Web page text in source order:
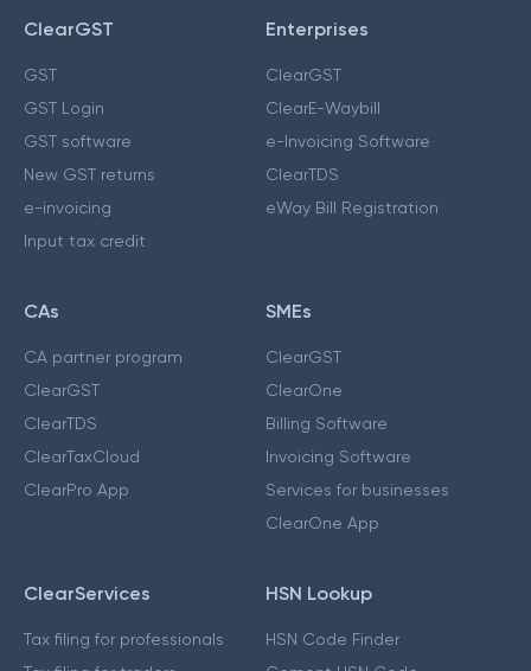
ClearGST
GST
GST Login
GST software
New GST returns
e-invoicing
Input tax credit
Enterprises
ClearGST
ClearE-Waybill
e-Invoicing Software
ClearTDS
eWay Bill Registration
CAs
CA partner program
ClearGST
ClearTDS
ClearTaxCloud
ClearPro App
SMEs
ClearGST
ClearOne
Billing Software
Invoicing Software
Services for businesses
ClearOne App
ClearServices
Tax filing for professionals
HSN Lookup
HSN Code Finder